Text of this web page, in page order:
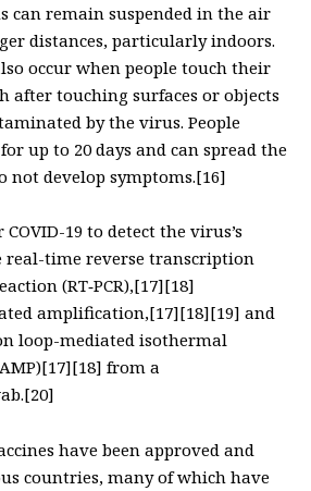
can remain suspended in the air
distances, particularly indoors.
occur when people touch their
after touching surfaces or objects
by the virus. People
up to 20 days and can spread the
not develop symptoms.[16]
19 to detect the virus’s
real-time reverse transcription
(RT‑PCR),[17][18]
amplification,[17][18][19] and
loop-mediated isothermal
from a
have been approved and
countries, many of which have